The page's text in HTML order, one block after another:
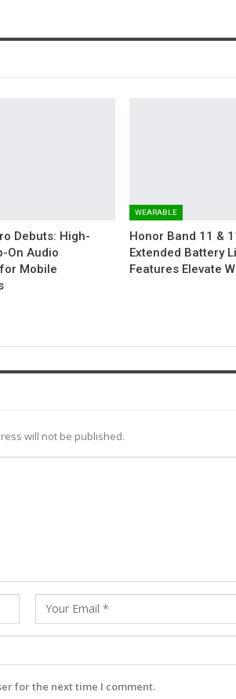
Debuts: High-
On Audio
Mobile
WEARABLE
Honor Band 11 &
Extended Battery
Features Elevate
will not be published.
for the next time I comment.